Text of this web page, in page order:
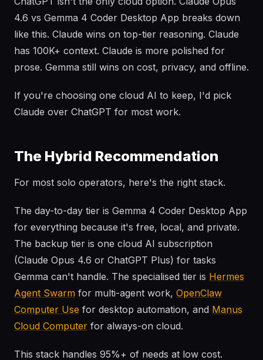
4.6 vs Gemma 4 Coder Desktop App breaks down
like this. Claude wins on top-tier reasoning. Claude
has 100K+ context. Claude is more polished for
prose. Gemma still wins on cost, privacy, and offline.
If you're choosing one cloud AI to keep, I'd pick
Claude over ChatGPT for most work.
The Hybrid Recommendation
For most solo operators, here's the right stack.
The day-to-day tier is Gemma 4 Coder Desktop App
for everything because it's free, local, and private.
The backup tier is one cloud AI subscription
(Claude Opus 4.6 or ChatGPT Plus) for tasks
Gemma can't handle. The specialised tier is Hermes
Agent Swarm for multi-agent work, OpenClaw
Computer Use for desktop automation, and Manus
Cloud Computer for always-on cloud.
This stack handles 95%+ of needs at low cost.